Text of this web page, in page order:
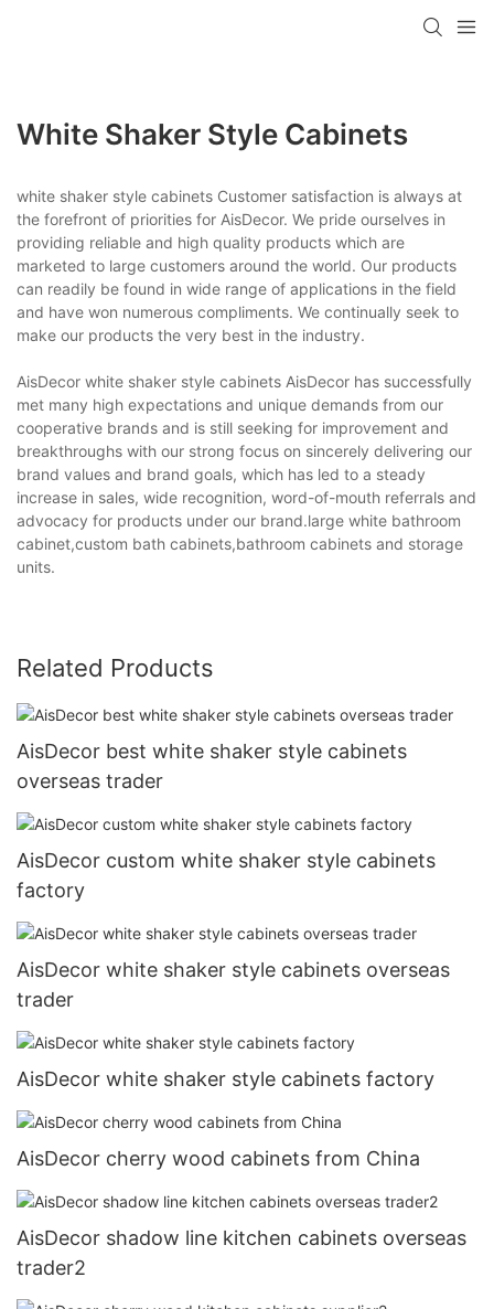
White Shaker Style Cabinets
white shaker style cabinets Customer satisfaction is always at
the forefront of priorities for AisDecor. We pride ourselves in
providing reliable and high quality products which are
marketed to large customers around the world. Our products
can readily be found in wide range of applications in the field
and have won numerous compliments. We continually seek to
make our products the very best in the industry.
AisDecor white shaker style cabinets AisDecor has successfully
met many high expectations and unique demands from our
cooperative brands and is still seeking for improvement and
breakthroughs with our strong focus on sincerely delivering our
brand values and brand goals, which has led to a steady
increase in sales, wide recognition, word-of-mouth referrals and
advocacy for products under our brand.large white bathroom
cabinet,custom bath cabinets,bathroom cabinets and storage
units.
Related Products
AisDecor best white shaker style cabinets
overseas trader
AisDecor custom white shaker style cabinets
factory
AisDecor white shaker style cabinets overseas
trader
AisDecor white shaker style cabinets factory
AisDecor cherry wood cabinets from China
AisDecor shadow line kitchen cabinets overseas
trader2